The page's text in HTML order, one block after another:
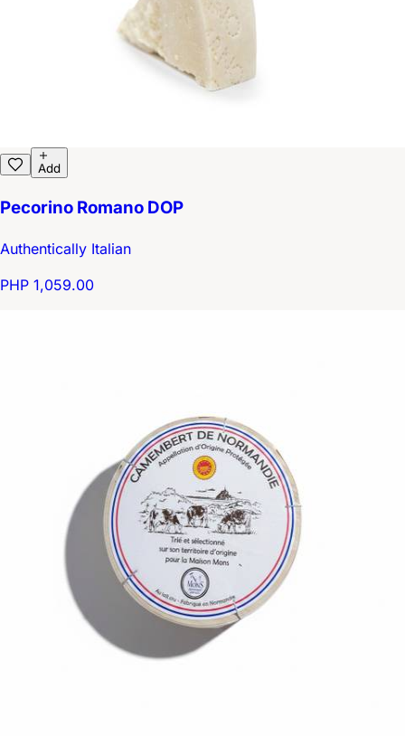
Add
Pecorino Romano DOP
Authentically Italian
PHP 1,059.00